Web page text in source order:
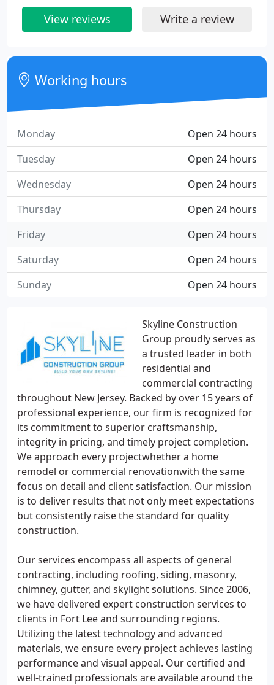
Skyline Construction
Group proudly serves as
a trusted leader in both
residential and
commercial contracting
throughout New Jersey. Backed by over 15 years of
professional experience, our firm is recognized for
its commitment to superior craftsmanship,
integrity in pricing, and timely project completion.
We approach every projectwhether a home
remodel or commercial renovationwith the same
focus on detail and client satisfaction. Our mission
is to deliver results that not only meet expectations
but consistently raise the standard for quality
construction.
Our services encompass all aspects of general
contracting, including roofing, siding, masonry,
chimney, gutter, and skylight solutions. Since 2006,
we have delivered expert construction services to
clients in Fort Lee and surrounding regions.
Utilizing the latest technology and advanced
materials, we ensure every project achieves lasting
performance and visual appeal. Our certified and
well-trained professionals are available around the
View reviews Write a review
Working hours
Open 24 hours
Monday
Open 24 hours
Tuesday
Open 24 hours
Wednesday
Open 24 hours
Thursday
Open 24 hours
Friday
Open 24 hours
Saturday
Open 24 hours
Sunday